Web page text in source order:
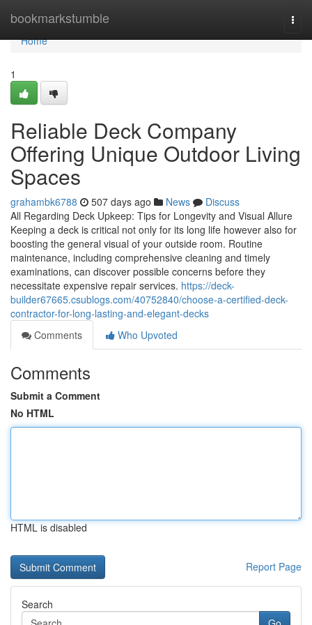
bookmarkstumble
Home
Home
1
Reliable Deck Company
Offering Unique Outdoor Living
Spaces
grahambk6788 507 days ago News
Discuss
All Regarding Deck Upkeep: Tips for Longevity and Visual Allure
Keeping a deck is critical not only for its long life however also for
boosting the general visual of your outside room. Routine
maintenance, including comprehensive cleaning and timely
examinations, can discover possible concerns before they
necessitate expensive repair services. https://deck-
builder67665.csublogs.com/40752840/choose-a-certified-deck-
contractor-for-long-lasting-and-elegant-decks
Comments
Who Upvoted
Comments
Submit a Comment
No HTML
HTML is disabled
Report Page
Search